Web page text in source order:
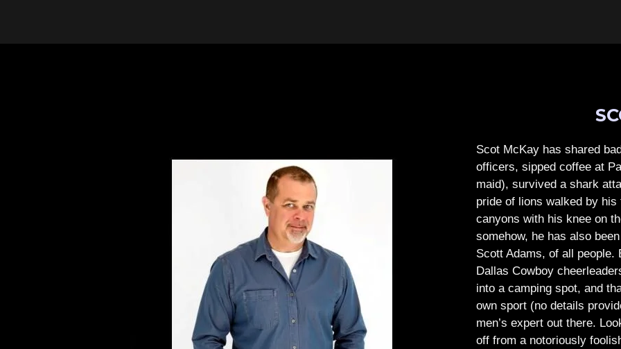
Scot McKay has shared
officers, sipped coffee at
maid), survived a shark
pride of lions walked by
canyons with his knee on
somehow, he has also
Scott Adams, of all people.
Dallas Cowboy
into a camping spot, and
own sport (no details
men’s expert out there.
off from a notoriously